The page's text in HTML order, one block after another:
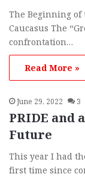
The Beginning of
Caucasus The
confrontation…
Read More »
June 29, 2022 3
PRIDE and
Future
This year I had
first time since